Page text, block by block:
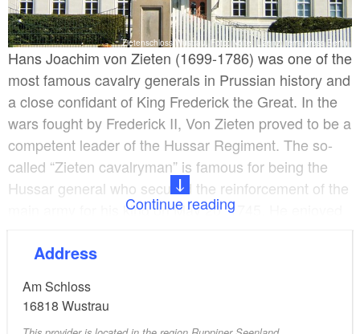
Zietenschloss Wustrau, Foto: Nölte, Lizenz: terra press Berlin
Hans Joachim von Zieten (1699-1786) was one of the
most famous cavalry generals in Prussian history and
a close confidant of King Frederick the Great. In the
wars fought by Frederick II, Von Zieten proved to be a
competent leader of the Hussar Regiment. The so-
called “Zieten cavalryman” is famous for being the
Hussar general who secured the reinforcement of the
main army for his king on May 20, 1745. He enjoyed
Zieten leader frequently and even respected his deep
Knights’ Residence in Wustrau
Continue reading
Address
Am Schloss
16818 Wustrau